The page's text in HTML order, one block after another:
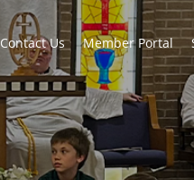
Contact Us Member Portal